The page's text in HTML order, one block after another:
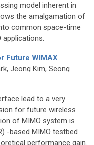
model inherent in
the amalgamation of
common space-time
applications.
Future WIMAX
Jeong Kim, Seong
lead to a very
for future wireless
of MIMO system is
-based MIMO testbed
performance gain.